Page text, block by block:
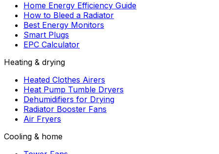
Home Energy Efficiency Guide
How to Bleed a Radiator
Best Energy Monitors
Smart Plugs
EPC Calculator
Heating & drying
Heated Clothes Airers
Heat Pump Tumble Dryers
Dehumidifiers for Drying
Radiator Booster Fans
Air Fryers
Cooling & home